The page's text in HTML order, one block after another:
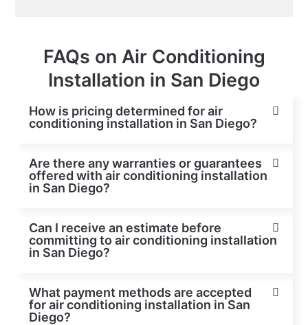
FAQs on Air Conditioning
Installation in San Diego
How is pricing determined for air
conditioning installation in San Diego?
Are there any warranties or guarantees
offered with air conditioning installation
in San Diego?
Can I receive an estimate before
committing to air conditioning installation
in San Diego?
What payment methods are accepted
for air conditioning installation in San
Diego?